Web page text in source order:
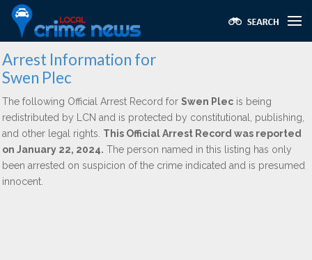
Arrest Information for
Swen Plec
The following Official Arrest Record for Swen Plec is being
redistributed by LCN and is protected by constitutional, publishing,
and other legal rights. This Official Arrest Record was reported
on January 22, 2024. The person named in this listing has only
been arrested on suspicion of the crime indicated and is presumed
innocent.